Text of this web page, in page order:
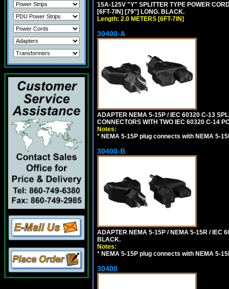
15A-125V "Y" SPLITTER TYPE POWER
[6FT-7IN] [79"] LONG. BLACK.
Length: 2.0 METERS [6FT-7IN]
30400-A
ADAPTER NEMA 5-15P / IEC 60320 C-13
CONNECTORS WITH TWO IEC 60320 C-14
Notes:
* NEMA 5-15P plug connects with NEMA 5-
30400-B
ADAPTER NEMA 5-15P / NEMA 5-15R / IEC
BLACK.
Notes:
* NEMA 5-15P plug connects with NEMA 5-
30400